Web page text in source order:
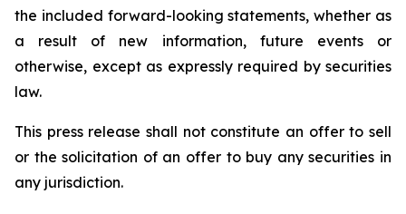
the included forward-looking statements, whether as
a result of new information, future events or
otherwise, except as expressly required by securities
law.
This press release shall not constitute an offer to sell
or the solicitation of an offer to buy any securities in
any jurisdiction.